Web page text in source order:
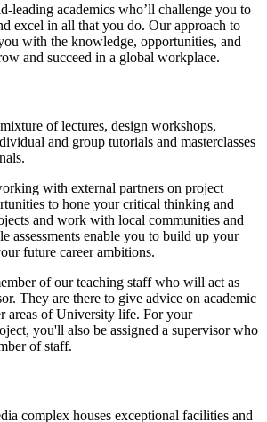
academics who’ll challenge you to
excel in all that you do. Our approach to
with the knowledge, opportunities, and
and succeed in a global workplace.
of lectures, design workshops,
and group tutorials and masterclasses
with external partners on project
to hone your critical thinking and
and work with local communities and
assessments enable you to build up your
future career ambitions.
of our teaching staff who will act as
They are there to give advice on academic
areas of University life. For your
you'll also be assigned a supervisor who
of staff.
complex houses exceptional facilities and